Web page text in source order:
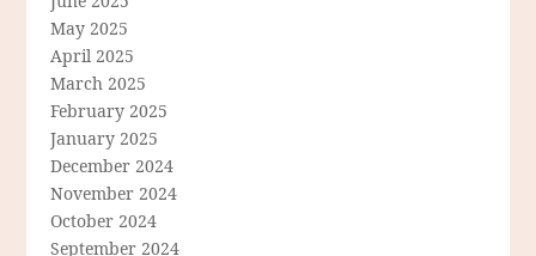
May 2025
April 2025
March 2025
February 2025
January 2025
December 2024
November 2024
October 2024
September 2024